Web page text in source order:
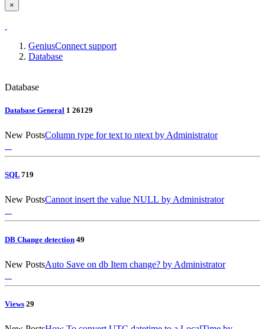
×
GeniusConnect support
Database
Database
Database General 1 26129
New PostsColumn type for text to ntext by Administrator
SQL 719
New PostsCannot insert the value NULL by Administrator
DB Change detection 49
New PostsAuto Save on db Item change? by Administrator
Views 29